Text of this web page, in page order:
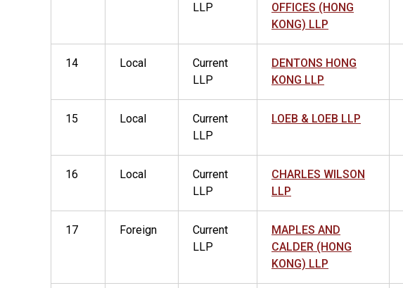
LLP
OFFICES (HONG
KONG) LLP
14 Local
Current
LLP
DENTONS HONG
KONG LLP
15 Local
Current
LLP
LOEB & LOEB LLP
16 Local
Current
LLP
CHARLES WILSON
LLP
17 Foreign
Current
LLP
MAPLES AND
CALDER (HONG
KONG) LLP